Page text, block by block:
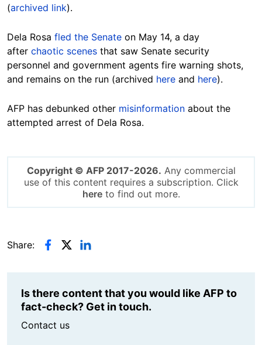
(archived link).
Dela Rosa fled the Senate on May 14, a day
after chaotic scenes that saw Senate security
personnel and government agents fire warning shots,
and remains on the run (archived here and here).
AFP has debunked other misinformation about the
attempted arrest of Dela Rosa.
Copyright © AFP 2017-2026. Any commercial
use of this content requires a subscription. Click
hereto find out more.
Share:
Is there content that you would like AFP to
fact-check? Get in touch.
Contact us